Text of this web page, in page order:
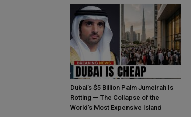
Dubai’s $5 Billion Palm Jumeirah Is
Rotting — The Collapse of the
World’s Most Expensive Island